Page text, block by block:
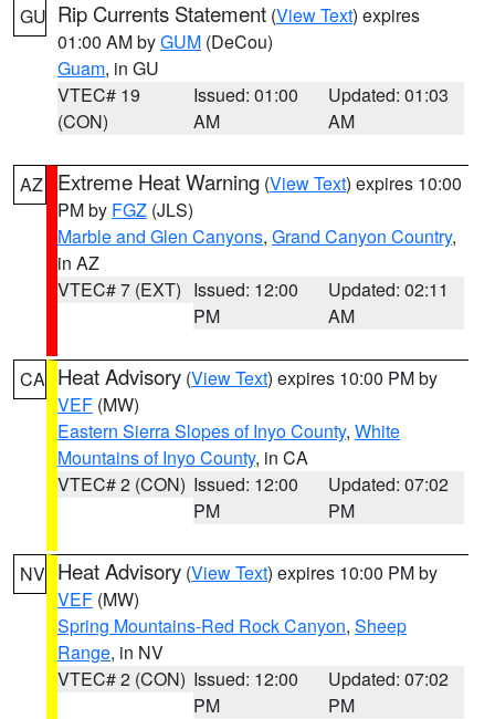
GU Rip Currents Statement (View Text) expires
01:00 AM byGUM (DeCou)
Guam, in GU
VTEC# 19
(CON)
Issued: 01:00
AM
Updated: 01:03
AM
AZ Extreme Heat Warning (View Text) expires 10:00
PM by FGZ (JLS)
Marble and Glen Canyons, Grand Canyon Country,
in AZ
VTEC# 7 (EXT) Issued: 12:00
PM
Updated: 02:11
AM
CA Heat Advisory (View Text) expires 10:00 PM by
VEF (MW)
Eastern Sierra Slopes of Inyo County, White
Mountains of Inyo County, in CA
VTEC# 2 (CON) Issued: 12:00
PM
Updated: 07:02
PM
NV Heat Advisory (View Text) expires 10:00 PM by
VEF (MW)
Spring Mountains-Red Rock Canyon, Sheep
Range, in NV
VTEC# 2 (CON) Issued: 12:00
PM
Updated: 07:02
PM